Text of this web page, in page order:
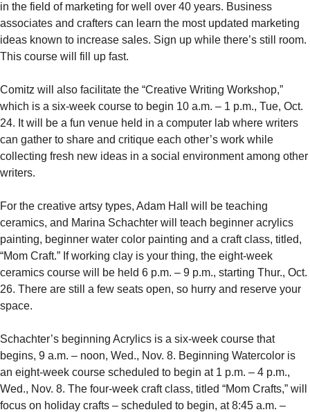
in the field of marketing for well over 40 years. Business
associates and crafters can learn the most updated marketing
ideas known to increase sales. Sign up while there’s still room.
This course will fill up fast.
Comitz will also facilitate the “Creative Writing Workshop,”
which is a six-week course to begin 10 a.m. – 1 p.m., Tue, Oct.
24. It will be a fun venue held in a computer lab where writers
can gather to share and critique each other’s work while
collecting fresh new ideas in a social environment among other
writers.
For the creative artsy types, Adam Hall will be teaching
ceramics, and Marina Schachter will teach beginner acrylics
painting, beginner water color painting and a craft class, titled,
“Mom Craft.” If working clay is your thing, the eight-week
ceramics course will be held 6 p.m. – 9 p.m., starting Thur., Oct.
26. There are still a few seats open, so hurry and reserve your
space.
Schachter’s beginning Acrylics is a six-week course that
begins, 9 a.m. – noon, Wed., Nov. 8. Beginning Watercolor is
an eight-week course scheduled to begin at 1 p.m. – 4 p.m.,
Wed., Nov. 8. The four-week craft class, titled “Mom Crafts,” will
focus on holiday crafts – scheduled to begin, at 8:45 a.m. –